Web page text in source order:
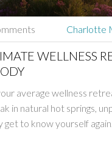
Charlotte
WELLNESS
average wellness
in natural hot springs,
get to know yourself
view to fresh, local
experiences in a setting